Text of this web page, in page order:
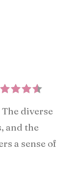
diverse
and the
a sense of